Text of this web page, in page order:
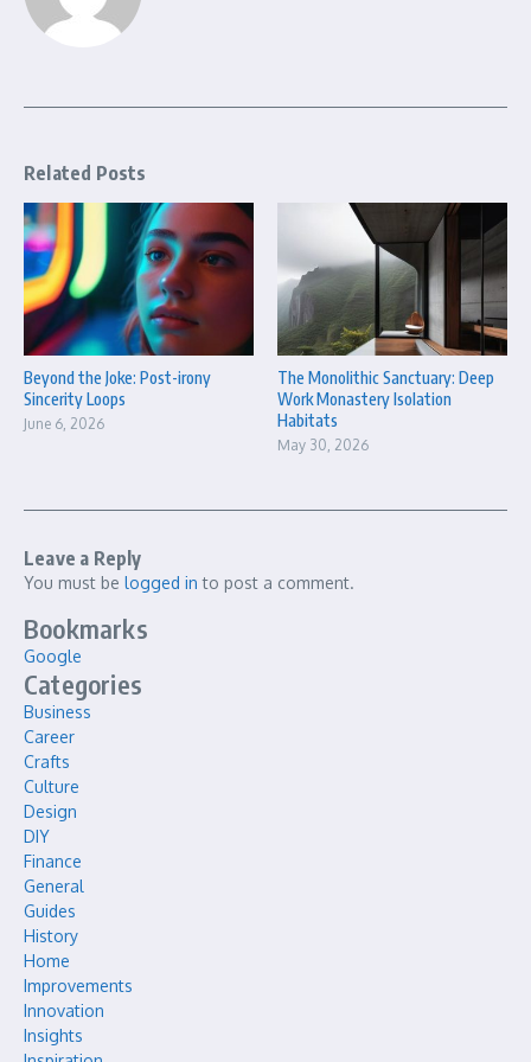
Related Posts
Beyond the Joke: Post-irony
Sincerity Loops
June 6, 2026
The Monolithic Sanctuary: Deep
Work Monastery Isolation
Habitats
May 30, 2026
Leave a Reply
You must be logged in to post a comment.
Bookmarks
Google
Categories
Business
Career
Crafts
Culture
Design
DIY
Finance
General
Guides
History
Home
Improvements
Innovation
Insights